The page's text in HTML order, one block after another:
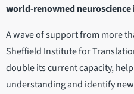
world-renowned
A wave of support from more
Sheffield Institute for
double its current capacity,
understanding and identify